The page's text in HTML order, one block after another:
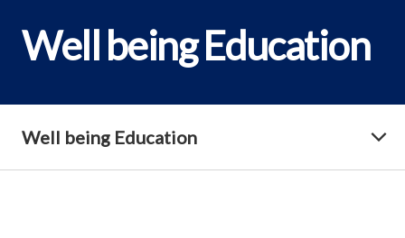
Well being Education
Well being Education